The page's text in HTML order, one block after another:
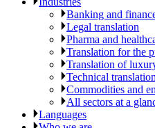
Banking and
Legal translation
Pharma and
Translation for the
Translation of
Technical translation
Commodities and
All sectors at a
Languages